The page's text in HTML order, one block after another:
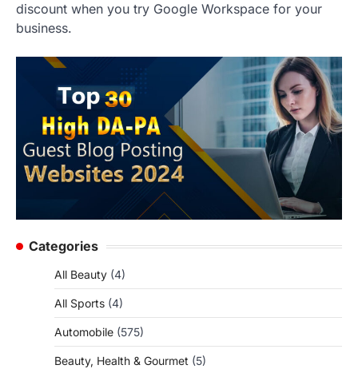
discount when you try Google Workspace for your
business.
Categories
All Beauty (4)
All Sports (4)
Automobile (575)
Beauty, Health & Gourmet (5)